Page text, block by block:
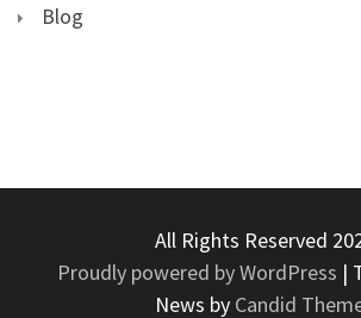
Blog
All Rights Reserved
Proudly powered by WordPress |
News by Candid